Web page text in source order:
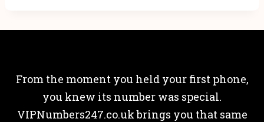
From the moment you held your first phone,
you knew its number was special.
VIPNumbers247.co.uk brings you that same